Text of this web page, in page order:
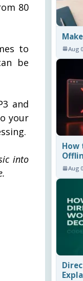
80
to
be
and
your
into
Aug
How
Aug